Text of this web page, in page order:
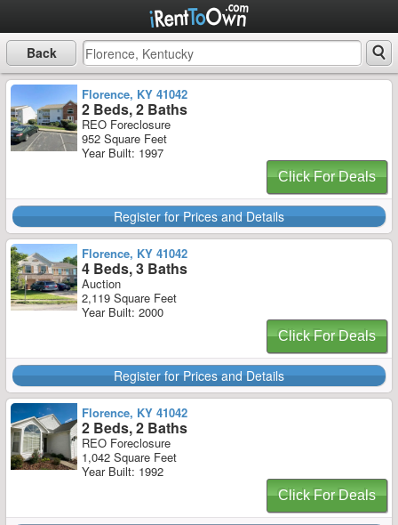
Back
Florence, KY 41042
2 Beds, 2 Baths
REO Foreclosure
952 Square Feet
Year Built: 1997
Click For Deals
Register for Prices and Details
Florence, KY 41042
4 Beds, 3 Baths
Auction
2,119 Square Feet
Year Built: 2000
Click For Deals
Register for Prices and Details
Florence, KY 41042
2 Beds, 2 Baths
REO Foreclosure
1,042 Square Feet
Year Built: 1992
Click For Deals